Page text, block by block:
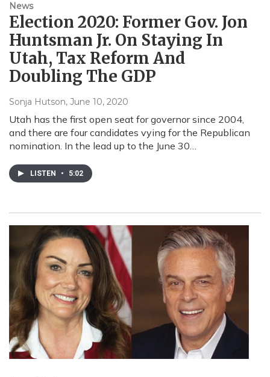
News
Election 2020: Former Gov. Jon
Huntsman Jr. On Staying In
Utah, Tax Reform And
Doubling The GDP
Sonja Hutson, June 10, 2020
Utah has the first open seat for governor since 2004,
and there are four candidates vying for the Republican
nomination. In the lead up to the June 30…
LISTEN • 5:02